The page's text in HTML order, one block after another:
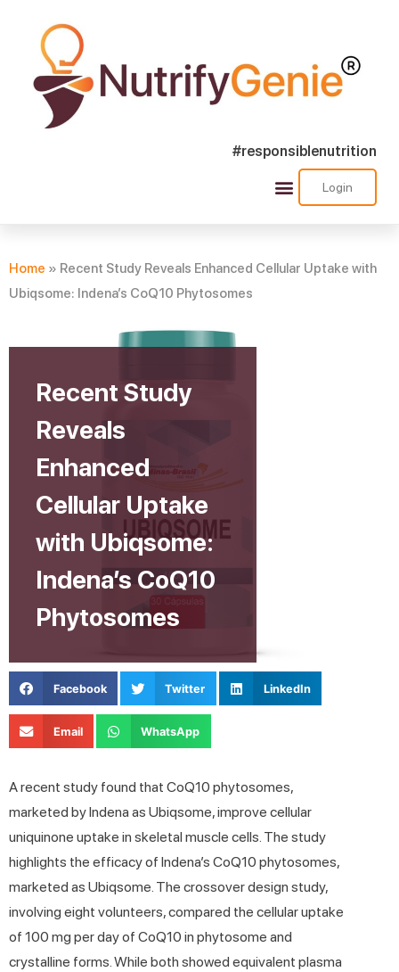
#responsiblenutrition
Login
Home » Recent Study Reveals Enhanced Cellular Uptake with
Ubiqsome: Indena’s CoQ10 Phytosomes
Recent Study
Reveals
Enhanced
Cellular Uptake
with Ubiqsome:
Indena’s CoQ10
Phytosomes
Facebook Twitter LinkedIn
Email WhatsApp
A recent study found that CoQ10 phytosomes,
marketed by Indena as Ubiqsome, improve cellular
uniquinone uptake in skeletal muscle cells. The study
highlights the efficacy of Indena’s CoQ10 phytosomes,
marketed as Ubiqsome. The crossover design study,
involving eight volunteers, compared the cellular uptake
of 100 mg per day of CoQ10 in phytosome and
crystalline forms. While both showed equivalent plasma